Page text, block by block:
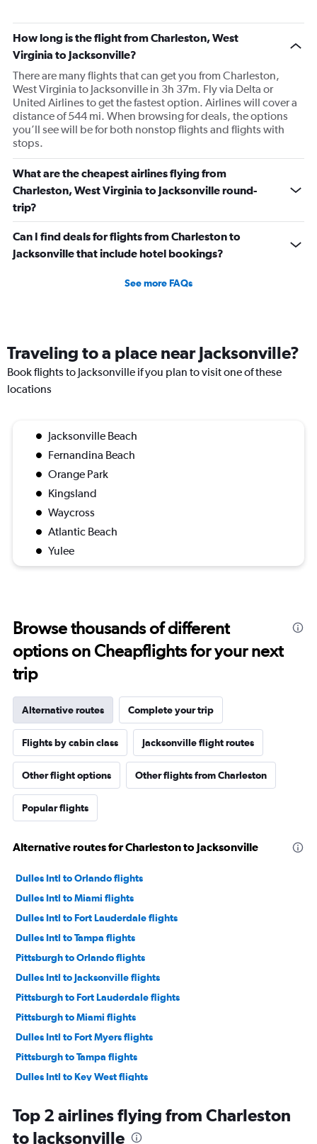
How long is the flight from Charleston, West
Virginia to Jacksonville?
There are many flights that can get you from Charleston,
West Virginia to Jacksonville in 3h 37m. Fly via Delta or
United Airlines to get the fastest option. Airlines will cover a
distance of 544 mi. When browsing for deals, the options
you’ll see will be for both nonstop flights and flights with
stops.
What are the cheapest airlines flying from
Charleston, West Virginia to Jacksonville round-
trip?
Can I find deals for flights from Charleston to
Jacksonville that include hotel bookings?
See more FAQs
Traveling to a place near Jacksonville?
Book flights to Jacksonville if you plan to visit one of these
locations
Jacksonville Beach
Fernandina Beach
Orange Park
Kingsland
Waycross
Atlantic Beach
Yulee
Browse thousands of different
options on Cheapflights for your next
trip
Alternative routes Complete your trip
Flights by cabin class Jacksonville flight routes
Other flight options Other flights from Charleston
Popular flights
Alternative routes for Charleston to Jacksonville
Dulles Intl to Orlando flights
Dulles Intl to Miami flights
Dulles Intl to Fort Lauderdale flights
Dulles Intl to Tampa flights
Pittsburgh to Orlando flights
Dulles Intl to Jacksonville flights
Pittsburgh to Fort Lauderdale flights
Pittsburgh to Miami flights
Dulles Intl to Fort Myers flights
Pittsburgh to Tampa flights
Dulles Intl to Key West flights
Dulles Intl to Pensacola flights
Dulles Intl to Sarasota flights
Top 2 airlines flying from Charleston
to Jacksonville